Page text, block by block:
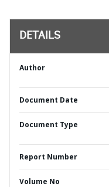
DETAILS
Author
Document Date
Document Type
Report Number
Volume No